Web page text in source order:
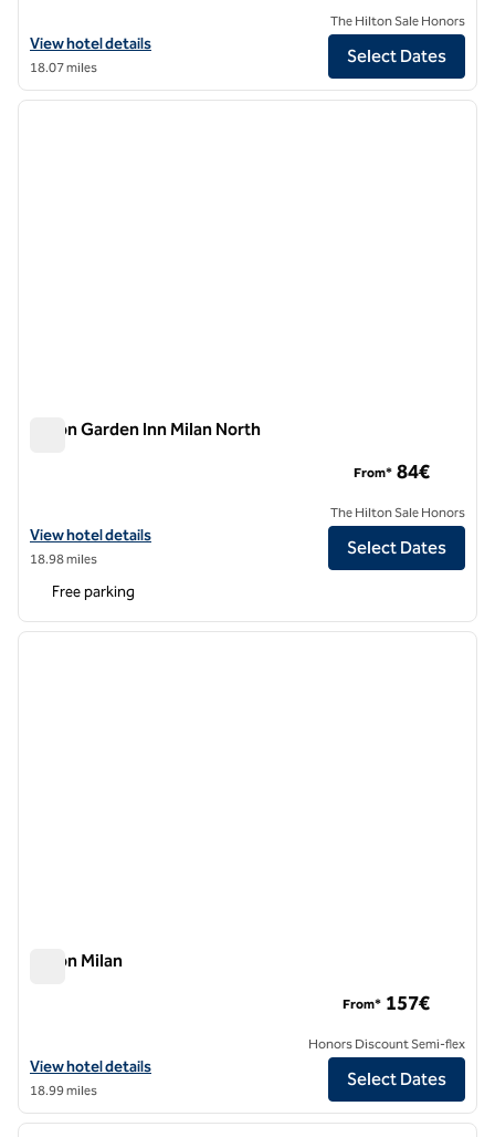
View hotel details for Grand Hotel Villa Torretta Milan Sesto, Curio
View hotel details
18.07 miles
The Hilton Sale Honors
Select Dates
1/12
1 of 12
next
Hilton Garden Inn Milan North
View hotel details for Hilton Garden Inn Milan North
View hotel details
18.98 miles
From* 84€
The Hilton Sale Honors
Select Dates
Free parking
1 of 12
next
Hilton Milan
View hotel details for Hilton Milan
View hotel details
18.99 miles
From* 157€
Honors Discount Semi-flex
Select Dates
1/10